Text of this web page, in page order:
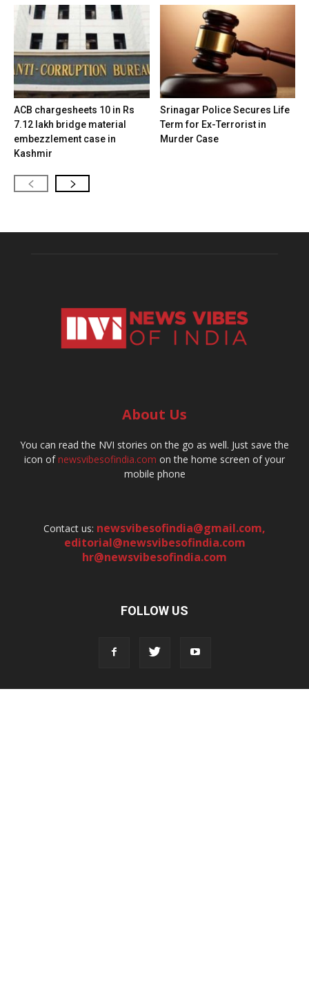
ACB chargesheets 10 in Rs
7.12 lakh bridge material
embezzlement case in
Kashmir
Srinagar Police Secures Life
Term for Ex-Terrorist in
Murder Case
About Us
You can read the NVI stories on the go as well. Just save the
icon ofnewsvibesofindia.com on the home screen of your
mobile phone
Contact us: newsvibesofindia@gmail.com,
editorial@newsvibesofindia.com
hr@newsvibesofindia.com
FOLLOW US